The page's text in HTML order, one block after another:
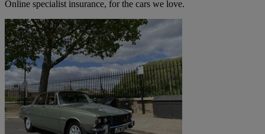
Online specialist insurance, for the cars we love.